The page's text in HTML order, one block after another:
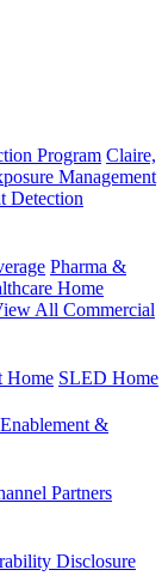
Program Claire,
Management
Detection
Pharma &
Home
All Commercial
Home SLED Home
&
Partners
Disclosure